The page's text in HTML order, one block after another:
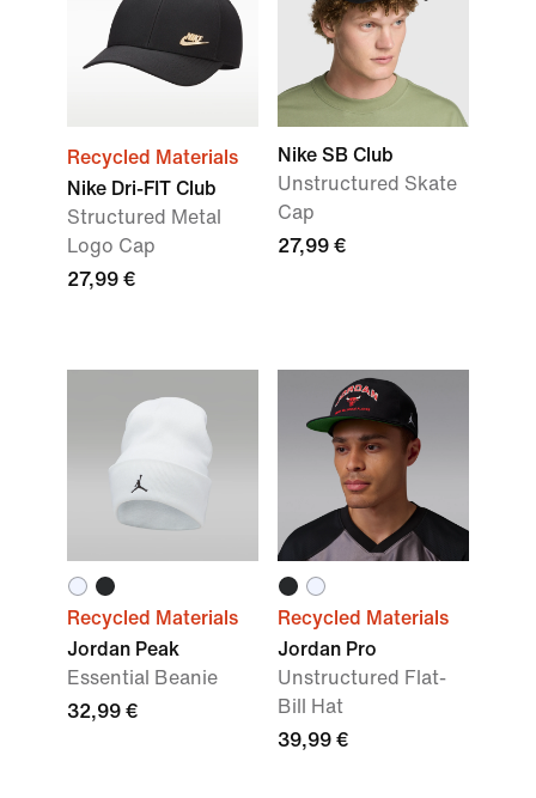
Recycled Materials
Nike Dri-FIT Club
Structured Metal
Logo Cap
27,99 €
Nike SB Club
Unstructured Skate
Cap
27,99 €
Recycled Materials
Jordan Peak
Essential Beanie
32,99 €
Recycled Materials
Jordan Pro
Unstructured Flat-
Bill Hat
39,99 €